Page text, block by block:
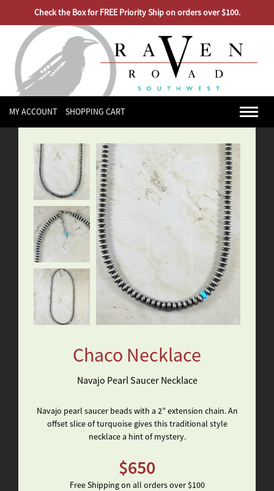
Check the Box for FREE Priority Ship on orders over $100.
MY ACCOUNT SHOPPING CART
Chaco Necklace
Navajo Pearl Saucer Necklace
Navajo pearl saucer beads with a 2” extension chain. An
offset slice of turquoise gives this traditional style
necklace a hint of mystery.
$650
Free Shipping on all orders over $100